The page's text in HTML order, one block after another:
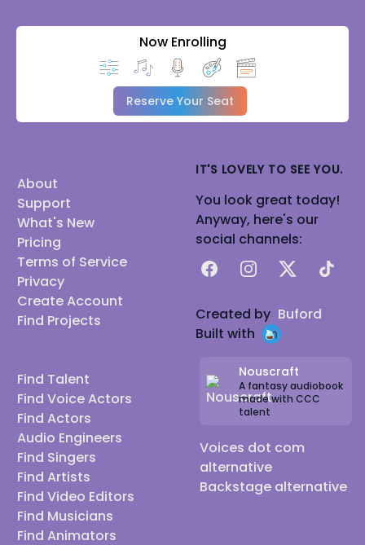
Now Enrolling
Reserve Your Seat
About
Support
What's New
Pricing
Terms of Service
Privacy
Create Account
Find Projects
Find Talent
Find Voice Actors
Find Actors
Audio Engineers
Find Singers
Find Artists
Find Video Editors
Find Musicians
Find Animators
IT'S LOVELY TO SEE YOU.
You look great today!
Anyway, here's our
social channels:
FacebookInstagram
X TikTok
Created by Buford
Built with
Nouscraft
A fantasy audiobook
made with CCC
talent
Voices dot com
alternative
Backstage alternative